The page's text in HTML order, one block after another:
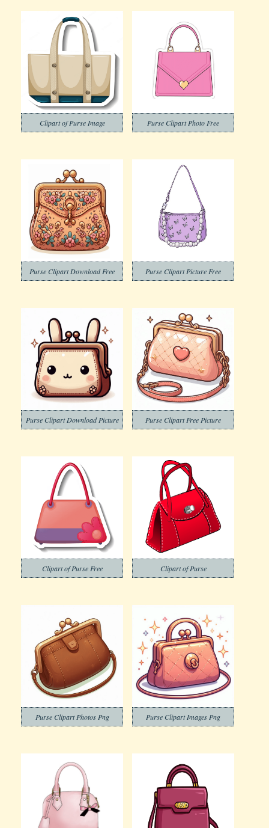
Clipart of Purse Image Purse Clipart Photo Free
Purse Clipart Download Free Purse Clipart Picture Free
Purse Clipart Download Picture Purse Clipart Free Picture
Clipart of Purse Free Clipart of Purse
Purse Clipart Photos Png Purse Clipart Images Png